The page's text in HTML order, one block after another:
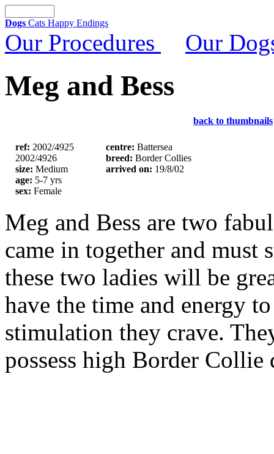
Dogs Cats Happy Endings
Our Procedures Our
Meg and Bess
back to thumbnails
ref: 2002/4925
2002/4926
size: Medium
age: 5-7 yrs
sex: Female
centre: Battersea
breed: Border Collies
arrived on: 19/8/02
Meg and Bess are two
came in together and must
these two ladies will be
have the time and energy
stimulation they crave.
possess high Border Collie